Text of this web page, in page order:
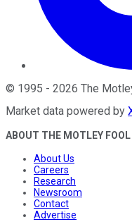
© 1995 - 2026 The
Market data powered by
ABOUT THE MOTLEY FOOL
About Us
Careers
Research
Newsroom
Contact
Advertise